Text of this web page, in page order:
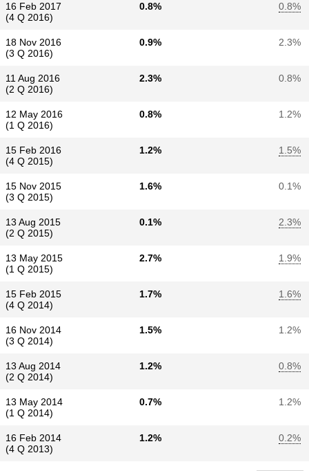
16 Feb 2017
(4 Q 2016)
0.8% 0.8%
18 Nov 2016
(3 Q 2016)
0.9% 2.3%
11 Aug 2016
(2 Q 2016)
2.3% 0.8%
12 May 2016
(1 Q 2016)
0.8% 1.2%
15 Feb 2016
(4 Q 2015)
1.2% 1.5%
15 Nov 2015
(3 Q 2015)
1.6% 0.1%
13 Aug 2015
(2 Q 2015)
0.1% 2.3%
13 May 2015
(1 Q 2015)
2.7% 1.9%
15 Feb 2015
(4 Q 2014)
1.7% 1.6%
16 Nov 2014
(3 Q 2014)
1.5% 1.2%
13 Aug 2014
(2 Q 2014)
1.2% 0.8%
13 May 2014
(1 Q 2014)
0.7% 1.2%
16 Feb 2014
(4 Q 2013)
1.2% 0.2%